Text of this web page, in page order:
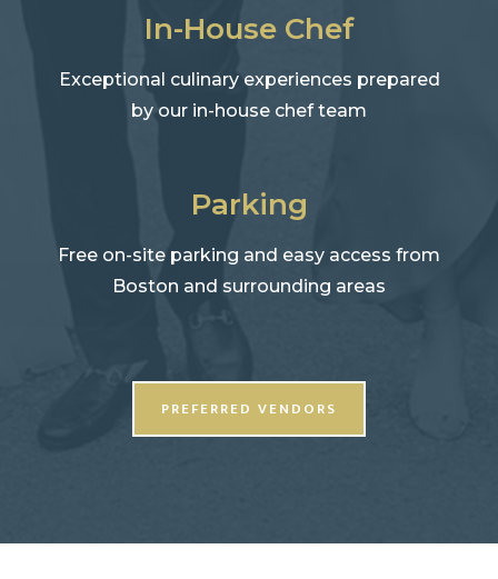
In-House Chef
Exceptional culinary experiences prepared
by our in-house chef team
Parking
Free on-site parking and easy access from
Boston and surrounding areas
PREFERRED VENDORS